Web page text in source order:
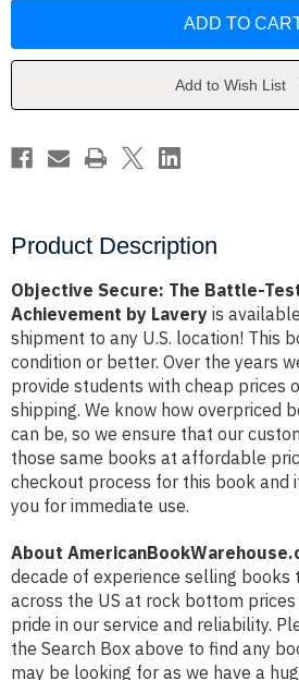
Tested
Achievement
Lavery
Tested
Achievement
Lavery
Add to Wish List
Product Description
Objective Secure: The Battle-
Achievement by Lavery is
shipment to any U.S. location! This
condition or better. Over the years
provide students with cheap prices
shipping. We know how overpriced
can be, so we ensure that our
those same books at affordable
checkout process for this book and
you for immediate use.
About
decade of experience selling
across the US at rock bottom
pride in our service and reliability.
the Search Box above to find any
may be looking for as we have a